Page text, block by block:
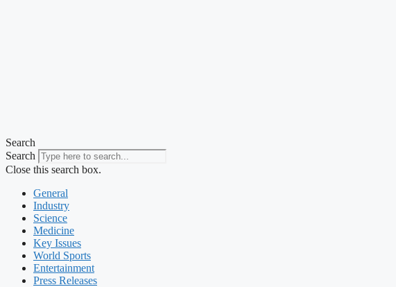
Search
Search
Close this search box.
General
Industry
Science
Medicine
Key Issues
World Sports
Entertainment
Press Releases